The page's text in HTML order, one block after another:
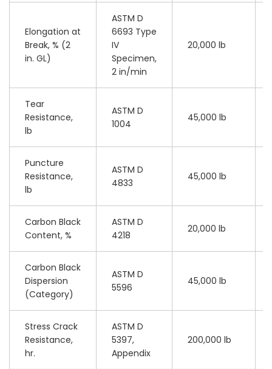
Elongation at
Break, % (2
in. GL)
ASTM D
6693 Type
IV
Specimen,
2 in/min
20,000 lb
Tear
Resistance,
lb
ASTM D
1004
45,000 lb
Puncture
Resistance,
lb
ASTM D
4833
45,000 lb
Carbon Black
Content, %
ASTM D
4218
20,000 lb
Carbon Black
Dispersion
(Category)
ASTM D
5596
45,000 lb
Stress Crack
Resistance,
hr.
ASTM D
5397,
Appendix
200,000 lb